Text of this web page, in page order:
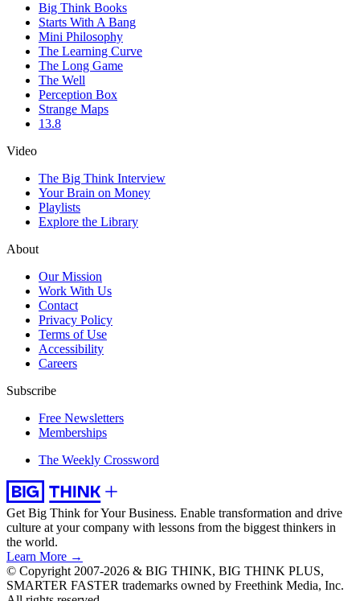
Big Think Books
Starts With A Bang
Mini Philosophy
The Learning Curve
The Long Game
The Well
Perception Box
Strange Maps
13.8
Video
The Big Think Interview
Your Brain on Money
Playlists
Explore the Library
About
Our Mission
Work With Us
Contact
Privacy Policy
Terms of Use
Accessibility
Careers
Subscribe
Free Newsletters
Memberships
The Weekly Crossword
Get Big Think for Your Business. Enable transformation and drive
culture at your company with lessons from the biggest thinkers in
the world.
Learn More →
© Copyright 2007-2026 & BIG THINK, BIG THINK PLUS,
SMARTER FASTER trademarks owned by Freethink Media, Inc.